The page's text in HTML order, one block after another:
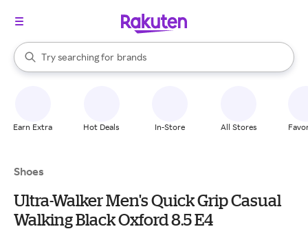
Search Rakuten
Try searching for
stores
brands
groceries
When autocomplete results are available, use the up and down
Earn Extra Hot Deals In-Store All Stores
Shoes
Ultra-Walker Men's Quick Grip Casual
Walking Black Oxford 8.5 E4